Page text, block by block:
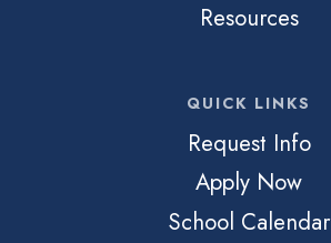
Resources
QUICK LINKS
Request Info
Apply Now
School Calendar